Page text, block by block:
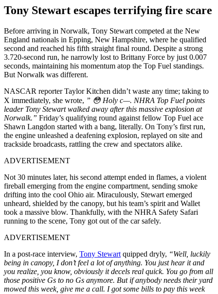
Tony Stewart escapes terrifying fire scare
Before arriving in Norwalk, Tony Stewart competed at the New
England nationals in Epping, New Hampshire, where he qualified
second and reached his fifth straight final round. Despite a strong
3.720-second run, he narrowly lost to Brittany Force by just 0.007
seconds, maintaining his momentum atop the Top Fuel standings.
But Norwalk was different.
NASCAR reporter Taylor Kitchen didn’t waste any time; taking to
X immediately, she wrote, ” 😳 Holy c—. NHRA Top Fuel points
leader Tony Stewart walked away after this massive explosion at
Norwalk.” Friday’s qualifying round against fellow Top Fuel ace
Shawn Langdon started with a bang, literally. On Tony’s first run,
the engine unleashed a deafening explosion, replayed on site and
trackside broadcasts, rattling the crew and spectators alike.
ADVERTISEMENT
Not 30 minutes later, his second attempt ended in flames, a violent
fireball emerging from the engine compartment, sending smoke
drifting into the cool Ohio air. Miraculously, Stewart emerged
unheard, shielded by the canopy, but his team’s spirit and Wallet
took a massive blow. Thankfully, with the NHRA Safety Safari
running to the scene, Tony got out of the car safely.
ADVERTISEMENT
In a post-race interview, Tony Stewart quipped dryly, “Well, luckily
being in canopy, I don’t feel a lot of anything. You just hear it and
you realize, you know, obviously it decels real quick. You go from all
those positive Gs to no Gs anymore. But if anybody needs their yard
mowed this week, give me a call. I got some bills to pay this week